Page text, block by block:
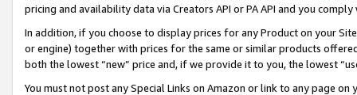
pricing and availability data via Creators API or PA API and you
In addition, if you choose to display prices for any Product on your
or engine) together with prices for the same or similar products
both the lowest “new” price and, if we provide it to you, the lowest
You must not post any Special Links on Amazon or link to any page